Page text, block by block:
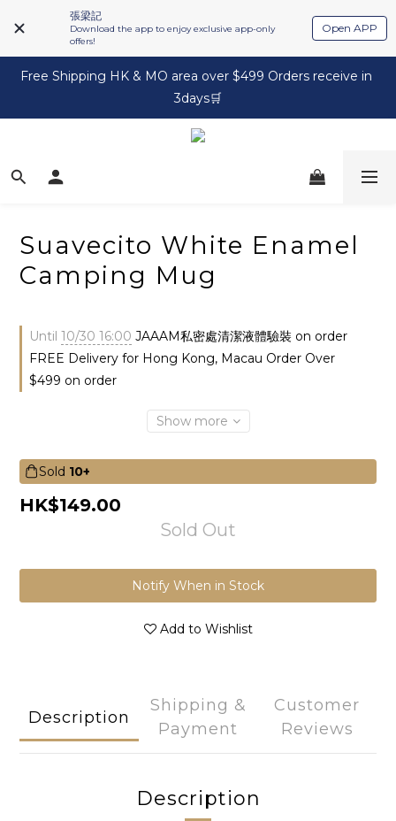
張梁記
Download the app to enjoy exclusive app-only
offers!
Open APP
Free Shipping HK & MO area over $499 Orders receive in
3days🛒
Suavecito White Enamel
Camping Mug
Until 10/30 16:00 JAAAM私密處清潔液體驗裝 on order
FREE Delivery for Hong Kong, Macau Order Over
$499 on order
Show more
Sold 10+
HK$149.00
Sold Out
Notify When in Stock
Add to Wishlist
Description
Shipping &
Payment
Customer
Reviews
Description